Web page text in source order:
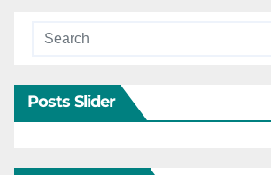
Posts Slider